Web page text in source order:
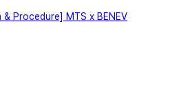
Procedure] MTS x BENEV